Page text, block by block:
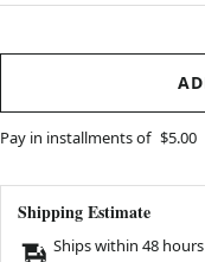
Pay in installments of $5.00
Shipping Estimate
Ships within 48